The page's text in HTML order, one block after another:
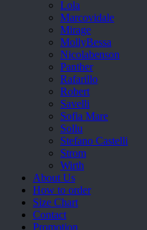
Lola
Marcovidale
Mirage
MollyBessa
Nicolabenson
Panther
Rafarillo
Robert
Savelli
Sofia Mare
Sollu
Stefano Castelli
Strom
Wirth
About Us
How to order
Size Chart
Contact
Promotion